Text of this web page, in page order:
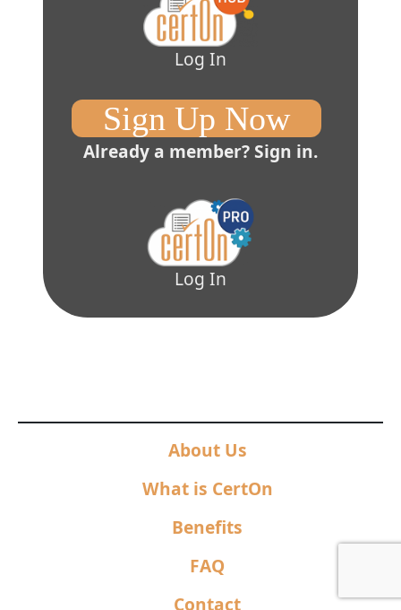
Log In
Sign Up Now
Already a member? Sign in.
Log In
About Us
What is CertOn
Benefits
FAQ
Contact